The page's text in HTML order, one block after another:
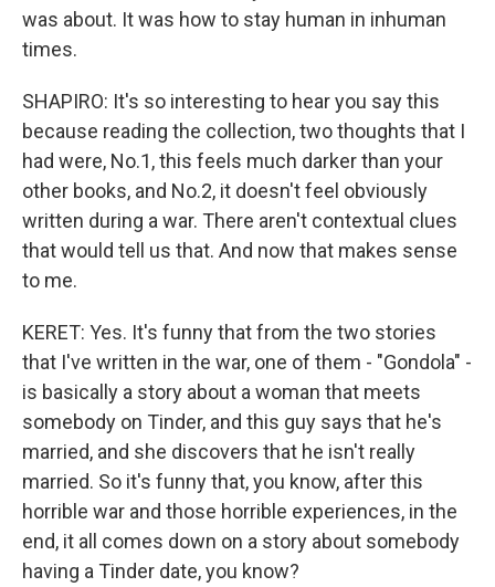
was about. It was how to stay human in inhuman
times.
SHAPIRO: It's so interesting to hear you say this
because reading the collection, two thoughts that I
had were, No.1, this feels much darker than your
other books, and No.2, it doesn't feel obviously
written during a war. There aren't contextual clues
that would tell us that. And now that makes sense
to me.
KERET: Yes. It's funny that from the two stories
that I've written in the war, one of them - "Gondola" -
is basically a story about a woman that meets
somebody on Tinder, and this guy says that he's
married, and she discovers that he isn't really
married. So it's funny that, you know, after this
horrible war and those horrible experiences, in the
end, it all comes down on a story about somebody
having a Tinder date, you know?